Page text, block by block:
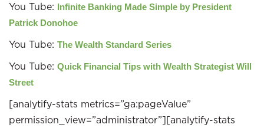
You Tube: Infinite Banking Made Simple by President
Patrick Donohoe
You Tube: The Wealth Standard Series
You Tube: Quick Financial Tips with Wealth Strategist Will
Street
[analytify-stats metrics=”ga:pageValue”
permission_view=”administrator”][analytify-stats